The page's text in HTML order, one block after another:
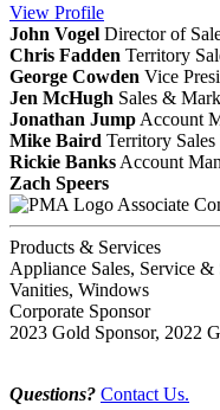
View Profile
John Vogel Director of
Chris Fadden Territory
George Cowden Vice
Jen McHugh Sales &
Jonathan Jump Account
Mike Baird Territory
Rickie Banks Account
Zach Speers
Associate
Products & Services
Appliance Sales, Service
Vanities, Windows
Corporate Sponsor
2023 Gold Sponsor, 2022
Questions? Contact Us.